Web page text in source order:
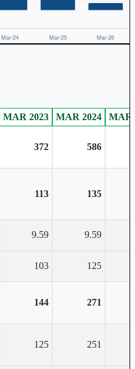
MAR 2023 MAR 2024 MAR
372 586
113 135
9.59 9.59
103 125
144 271
125 251